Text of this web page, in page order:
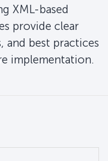
XML-based
provide clear
and best practices
implementation.